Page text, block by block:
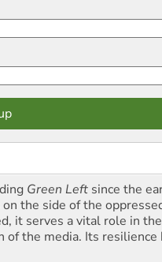
Green Left since the
the side of the
it serves a vital role in the
of the media. Its resilience